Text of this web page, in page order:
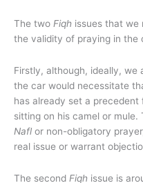
The two Fiqh issues that we
the validity of praying in the
Firstly, although, ideally, we
the car would necessitate
has already set a
sitting on his camel or mule.
Nafl or non-obligatory
real issue or warrant
The second Fiqh issue is